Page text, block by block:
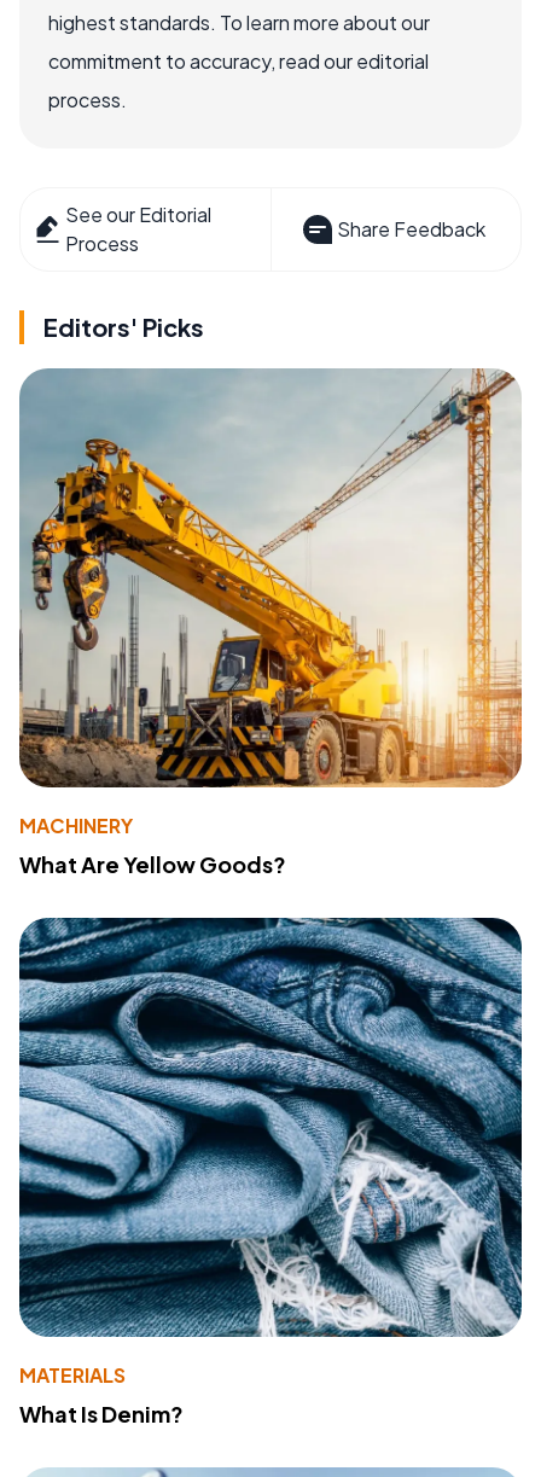
highest standards. To learn more about our
commitment to accuracy, read our editorial
process.
See our Editorial
Process
Share Feedback
Editors' Picks
MACHINERY
What Are Yellow Goods?
MATERIALS
What Is Denim?